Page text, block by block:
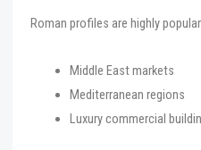
Roman profiles are highly
Middle East markets
Mediterranean regions
Luxury commercial